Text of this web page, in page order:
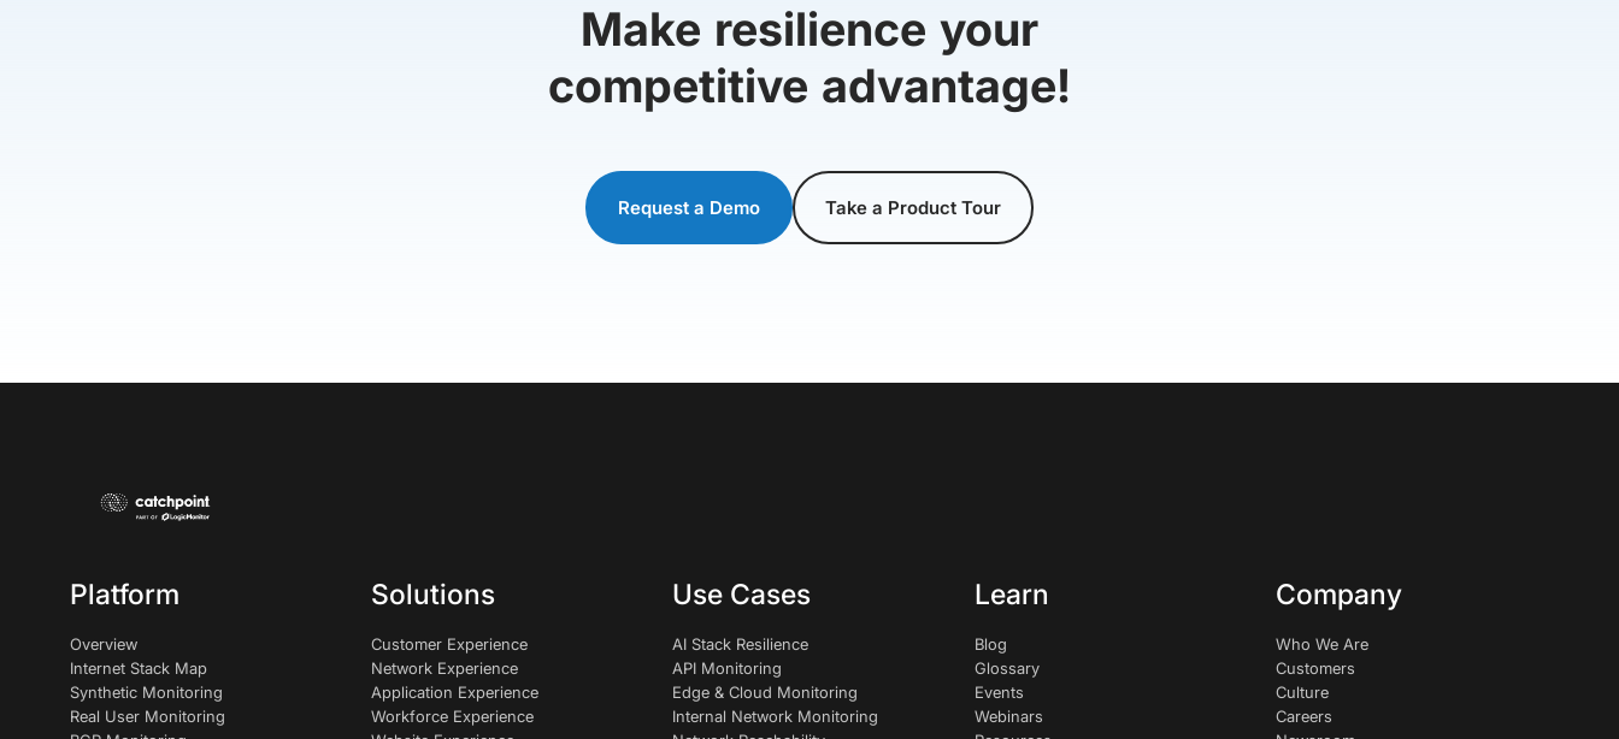
Make resilience your
competitive advantage!
Request a Demo Take a Product Tour
Platform
Overview
Internet Stack Map
Synthetic Monitoring
Real User Monitoring
Solutions
Customer Experience
Network Experience
Application Experience
Workforce Experience
Use Cases
AI Stack Resilience
API Monitoring
Edge & Cloud Monitoring
Internal Network Monitoring
Learn
Blog
Glossary
Events
Webinars
Company
Who We Are
Customers
Culture
Careers